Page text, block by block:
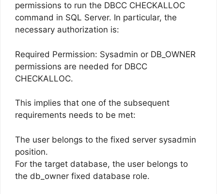
permissions to run the DBCC CHECKALLOC
command in SQL Server. In particular, the
necessary authorization is:
Required Permission: Sysadmin or DB_OWNER
permissions are needed for DBCC
CHECKALLOC.
This implies that one of the subsequent
requirements needs to be met:
The user belongs to the fixed server sysadmin
position.
For the target database, the user belongs to
the db_owner fixed database role.